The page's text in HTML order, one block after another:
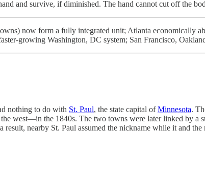
and survive, if diminished. The hand cannot cut off the
now form a fully integrated unit; Atlanta economically
growing Washington, DC system; San Francisco,
nothing to do with St. Paul, the state capital ofMinnesota.
west—in the 1840s. The two towns were later linked by a
nearby St. Paul assumed the nickname while it and